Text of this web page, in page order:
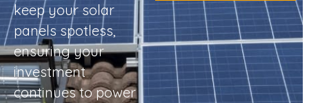
keep your solar
panels spotless,
ensuring your
investment
continues to power